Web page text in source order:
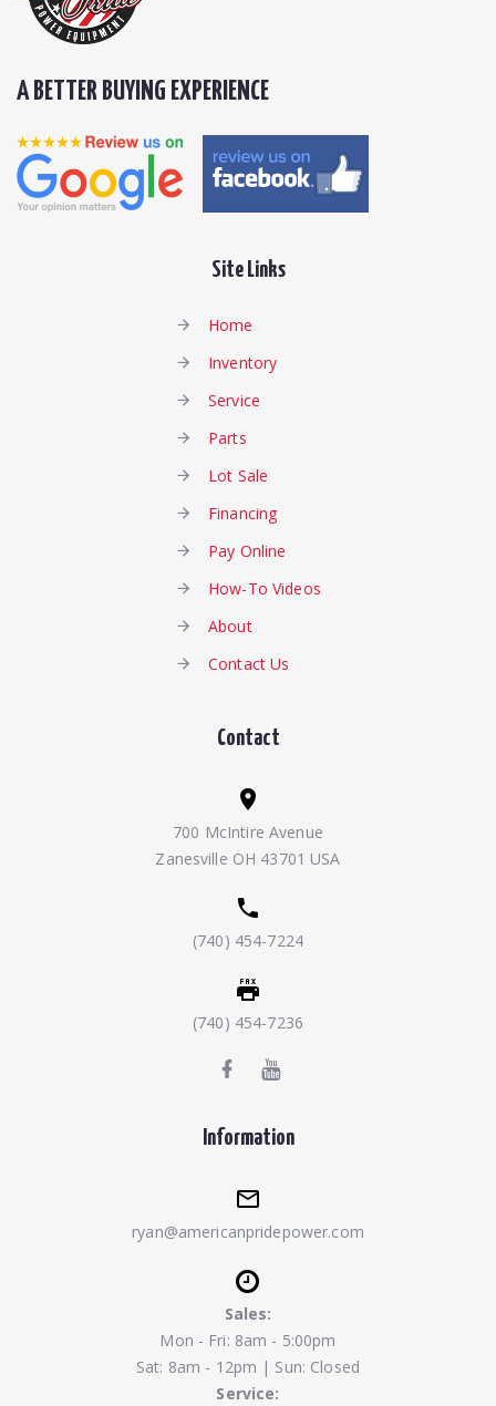
A BETTER BUYING EXPERIENCE
Site Links
Home
Inventory
Service
Parts
Lot Sale
Financing
Pay Online
How-To Videos
About
Contact Us
Contact
700 McIntire Avenue
Zanesville OH 43701 USA
(740) 454-7224
(740) 454-7236
Information
ryan@americanpridepower.com
Sales:
Mon - Fri: 8am - 5:00pm
Sat: 8am - 12pm | Sun: Closed
Service: